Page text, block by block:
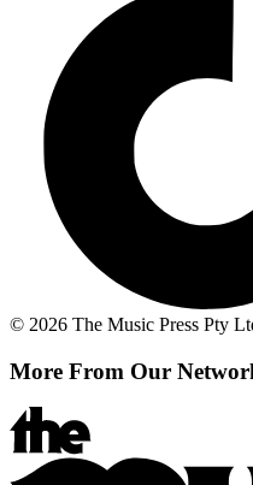
© 2026 The Music Press Pty
More From Our